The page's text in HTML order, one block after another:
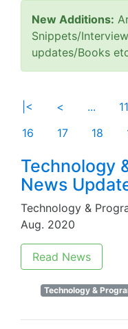
New Additions:
Snippets/
updates/Books
|< < ... 11
16
17 18
Technology
News
Technology &
Aug. 2020
Read News
Technology &